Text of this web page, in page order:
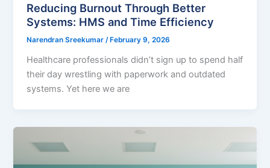
Reducing Burnout Through Better
Systems: HMS and Time Efficiency
Narendran Sreekumar/ February 9, 2026
Healthcare professionals didn’t sign up to spend half
their day wrestling with paperwork and outdated
systems. Yet here we are